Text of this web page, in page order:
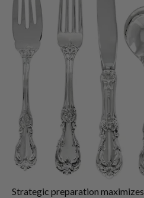
Strategic preparation